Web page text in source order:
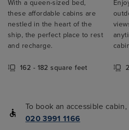
With a queen-sized bed,
these affordable cabins are
nestled in the heart of the
ship, the perfect place to rest
and recharge.
162 - 182 square feet
To book an accessible
020 3991 1166